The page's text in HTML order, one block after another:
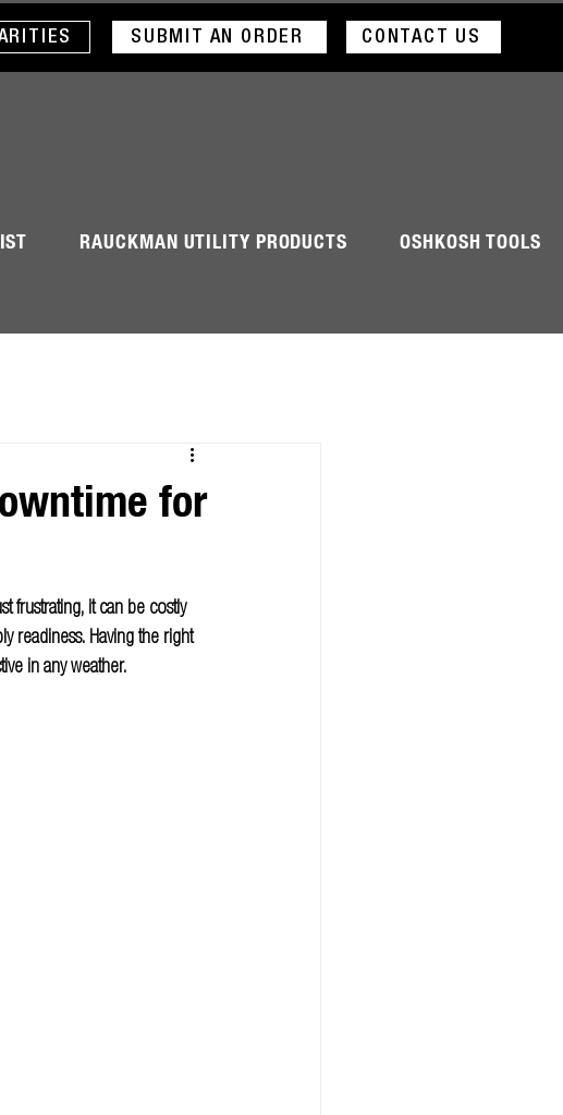
SUBMIT AN ORDER CONTACT US
RAUCKMAN UTILITY PRODUCTS OSHKOSH TOOLS
for
frustrating, it can be costly
readiness. Having the right
in any weather.